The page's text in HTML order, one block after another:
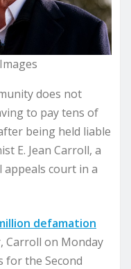
does not
to pay tens of
being held liable
E. Jean Carroll, a
court in a
defamation
Carroll on Monday
for the Second